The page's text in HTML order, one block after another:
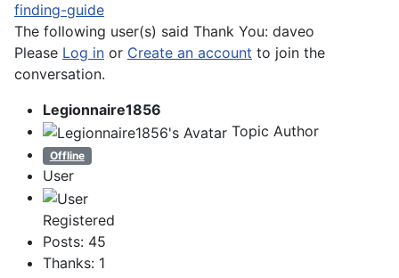
finding-guide
The following user(s) said Thank You: daveo
Please Log in or Create an account to join the
conversation.
Legionnaire1856
Topic Author
Offline
User
Registered
Posts: 45
Thanks: 1